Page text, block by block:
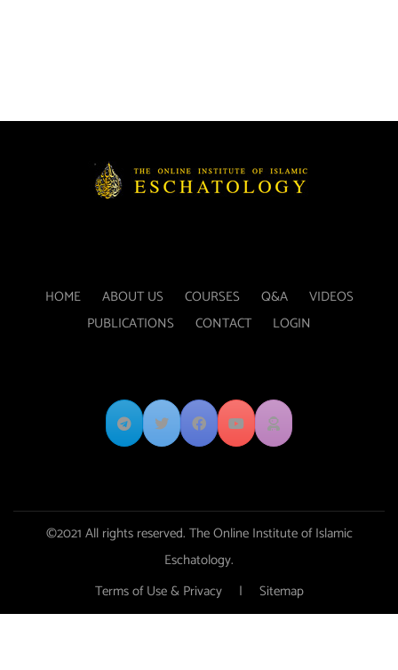
HOME ABOUT US COURSES Q&A
VIDEOS
PUBLICATIONS
CONTACT LOGIN
©2021 All rights reserved. The Online Institute of Islamic
Eschatology.
Terms of Use & Privacy
| Sitemap